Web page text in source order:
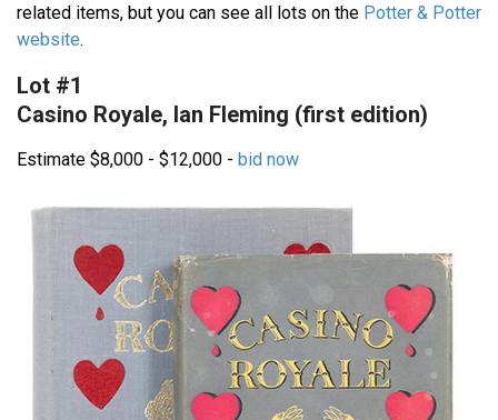
related items, but you can see all lots on the Potter & Potter
website.
Lot #1
Casino Royale, Ian Fleming (first edition)
Estimate $8,000 - $12,000 - bid now